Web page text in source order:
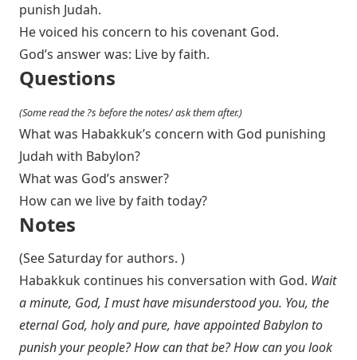
punish Judah.
He voiced his concern to his covenant God.
God’s answer was: Live by faith.
Questions
(Some read the ?s before the notes/ ask them after.)
What was Habakkuk’s concern with God punishing
Judah with Babylon?
What was God’s answer?
How can we live by faith today?
Notes
(See Saturday for authors. )
Habakkuk continues his conversation with God. Wait
a minute, God, I must have misunderstood you. You, the
eternal God, holy and pure, have appointed Babylon to
punish your people? How can that be? How can you look